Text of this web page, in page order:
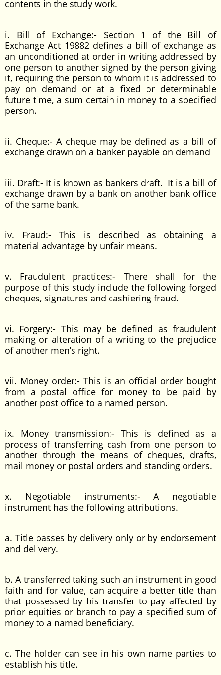
contents in the study work.
i. Bill of Exchange:- Section 1 of the Bill of
Exchange Act 19882 defines a bill of exchange as
an unconditioned at order in writing addressed by
one person to another signed by the person giving
it, requiring the person to whom it is addressed to
pay on demand or at a fixed or determinable
future time, a sum certain in money to a specified
person.
ii. Cheque:- A cheque may be defined as a bill of
exchange drawn on a banker payable on demand
iii. Draft:- It is known as bankers draft. It is a bill of
exchange drawn by a bank on another bank office
of the same bank.
iv. Fraud:- This is described as obtaining a
material advantage by unfair means.
v. Fraudulent practices:- There shall for the
purpose of this study include the following forged
cheques, signatures and cashiering fraud.
vi. Forgery:- This may be defined as fraudulent
making or alteration of a writing to the prejudice
of another men’s right.
vii. Money order:- This is an official order bought
from a postal office for money to be paid by
another post office to a named person.
ix. Money transmission:- This is defined as a
process of transferring cash from one person to
another through the means of cheques, drafts,
mail money or postal orders and standing orders.
x. Negotiable instruments:- A negotiable
instrument has the following attributions.
a. Title passes by delivery only or by endorsement
and delivery.
b. A transferred taking such an instrument in good
faith and for value, can acquire a better title than
that possessed by his transfer to pay affected by
prior equities or branch to pay a specified sum of
money to a named beneficiary.
c. The holder can see in his own name parties to
establish his title.